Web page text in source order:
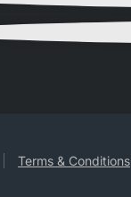
Terms & Conditions